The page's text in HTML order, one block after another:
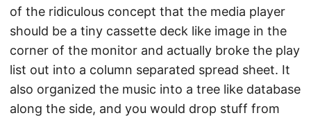
of the ridiculous concept that the media player
should be a tiny cassette deck like image in the
corner of the monitor and actually broke the play
list out into a column separated spread sheet. It
also organized the music into a tree like database
along the side, and you would drop stuff from